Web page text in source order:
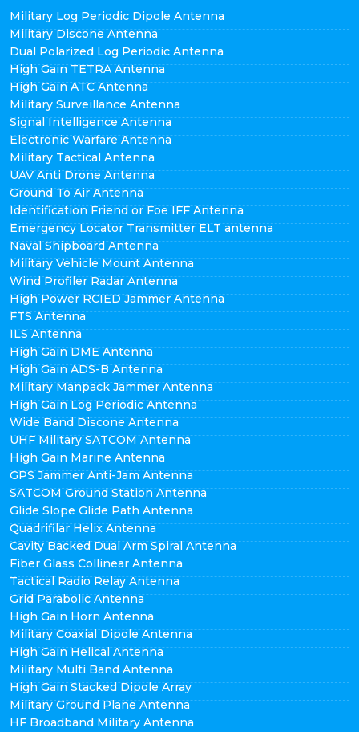
Military Log Periodic Dipole Antenna
Military Discone Antenna
Dual Polarized Log Periodic Antenna
High Gain TETRA Antenna
High Gain ATC Antenna
Military Surveillance Antenna
Signal Intelligence Antenna
Electronic Warfare Antenna
Military Tactical Antenna
UAV Anti Drone Antenna
Ground To Air Antenna
Identification Friend or Foe IFF Antenna
Emergency Locator Transmitter ELT antenna
Naval Shipboard Antenna
Military Vehicle Mount Antenna
Wind Profiler Radar Antenna
High Power RCIED Jammer Antenna
FTS Antenna
ILS Antenna
High Gain DME Antenna
High Gain ADS-B Antenna
Military Manpack Jammer Antenna
High Gain Log Periodic Antenna
Wide Band Discone Antenna
UHF Military SATCOM Antenna
High Gain Marine Antenna
GPS Jammer Anti-Jam Antenna
SATCOM Ground Station Antenna
Glide Slope Glide Path Antenna
Quadrifilar Helix Antenna
Cavity Backed Dual Arm Spiral Antenna
Fiber Glass Collinear Antenna
Tactical Radio Relay Antenna
Grid Parabolic Antenna
High Gain Horn Antenna
Military Coaxial Dipole Antenna
High Gain Helical Antenna
Military Multi Band Antenna
High Gain Stacked Dipole Array
Military Ground Plane Antenna
HF Broadband Military Antenna